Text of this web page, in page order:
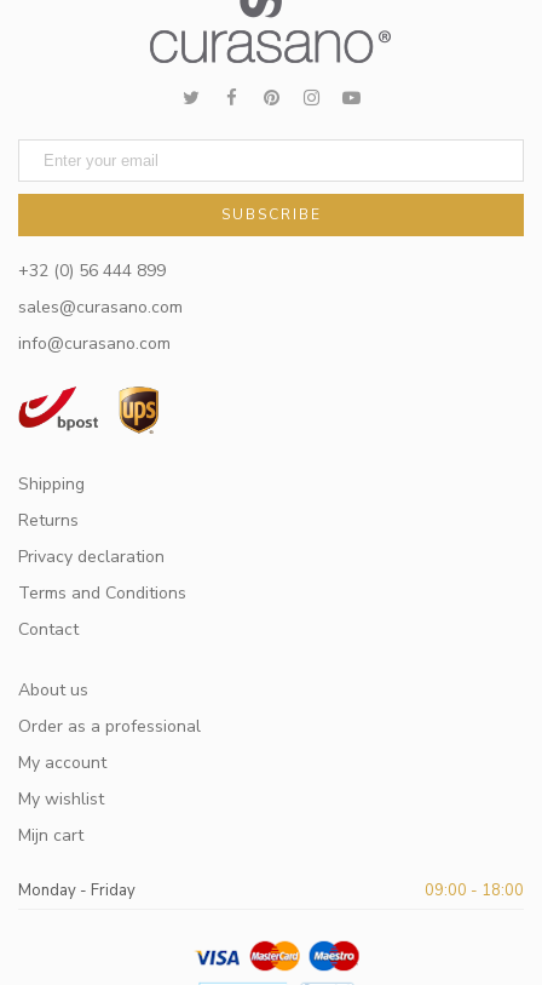
SUBSCRIBE
+32 (0) 56 444 899
sales@curasano.com
info@curasano.com
Shipping
Returns
Privacy declaration
Terms and Conditions
Contact
About us
Order as a professional
My account
My wishlist
Mijn cart
Monday - Friday 09:00 - 18:00